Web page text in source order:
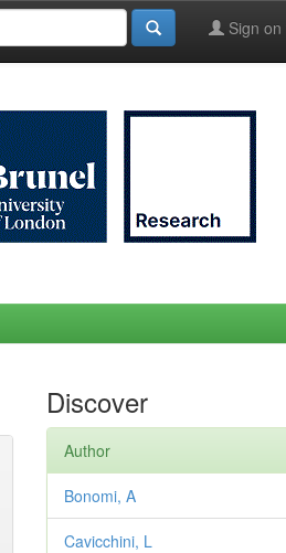
Sign on
Discover
Author
Bonomi, A
Cavicchini, L